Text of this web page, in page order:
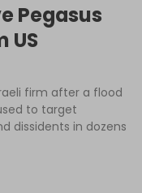
Pegasus
US
firm after a flood
to target
dissidents in dozens